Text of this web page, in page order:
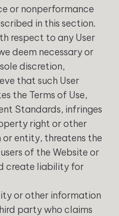
or nonperformance
in this section.
respect to any User
deem necessary or
discretion,
that such User
the Terms of Use,
Standards, infringes
right or other
entity, threatens the
of the Website or
create liability for
or other information
party who claims